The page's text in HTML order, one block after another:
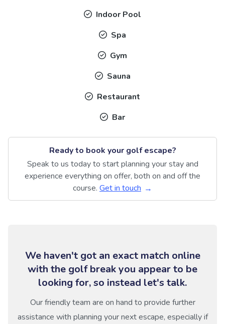
Indoor Pool
Spa
Gym
Sauna
Restaurant
Bar
Ready to book your golf escape?
Speak to us today to start planning your stay and
experience everything on offer, both on and off the
course. Get in touch
We haven't got an exact match online
with the golf break you appear to be
looking for, so instead let's talk.
Our friendly team are on hand to provide further
assistance with planning your next escape, especially if